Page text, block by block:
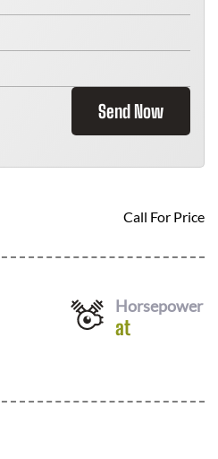
Send Now
Call For Price
Horsepower
at